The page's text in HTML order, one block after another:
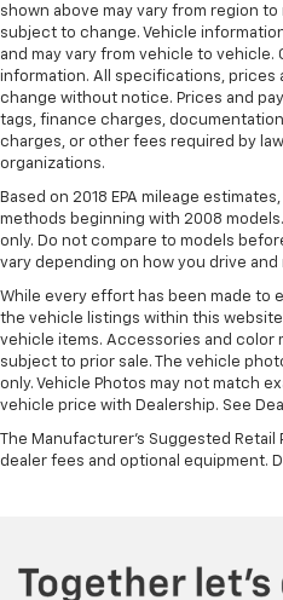
shown above may vary from region
subject to change. Vehicle
and may vary from vehicle to vehicle.
information. All specifications, prices
change without notice. Prices and
tags, finance charges,
charges, or other fees required by
organizations.
Based on 2018 EPA mileage
methods beginning with 2008
only. Do not compare to models
vary depending on how you drive and
While every effort has been made to
the vehicle listings within this
vehicle items. Accessories and color
subject to prior sale. The vehicle
only. Vehicle Photos may not match
vehicle price with Dealership. See
The Manufacturer's Suggested
dealer fees and optional equipment.